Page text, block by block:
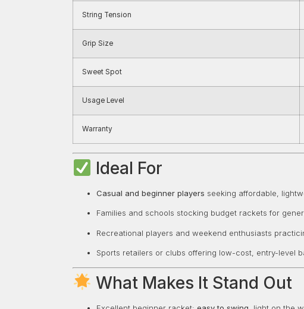
String Tension
Grip Size
Sweet Spot
Usage Level
Warranty
Ideal For
Casual and beginner players seeking affordable,
Families and schools stocking budget rackets for
Recreational players and weekend enthusiasts
Sports retailers or clubs offering low-cost, entry-level
What Makes It Stand Out